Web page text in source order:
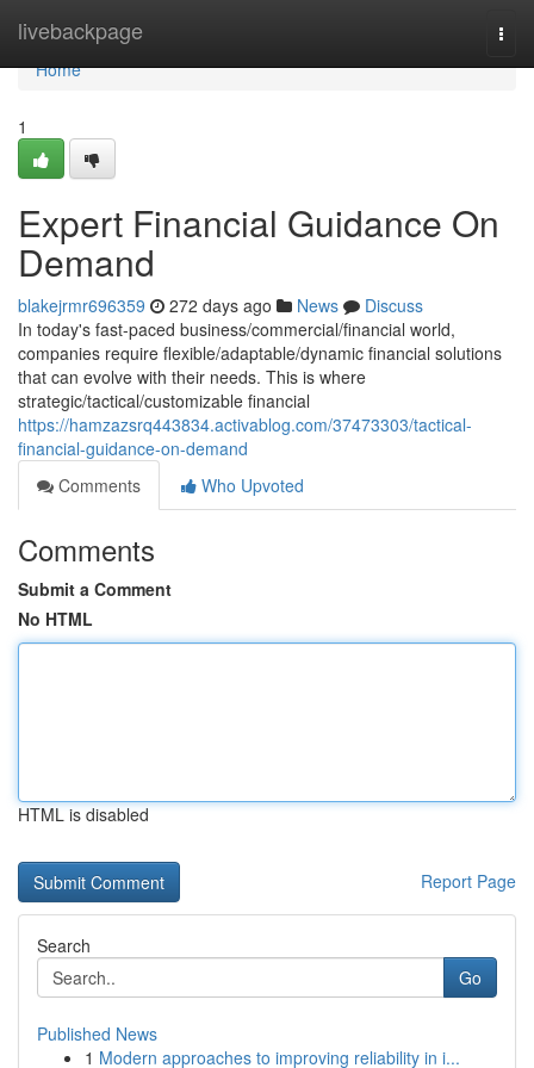
livebackpage
Home
Home
1
Expert Financial Guidance On
Demand
blakejrmr696359 272 days ago News
Discuss
In today's fast-paced business/commercial/financial world,
companies require flexible/adaptable/dynamic financial solutions
that can evolve with their needs. This is where
strategic/tactical/customizable financial
https://hamzazsrq443834.activablog.com/37473303/tactical-
financial-guidance-on-demand
Comments
Who Upvoted
Comments
Submit a Comment
No HTML
HTML is disabled
Report Page
Search
Go
Published News
1 Modern approaches to improving reliability in i...